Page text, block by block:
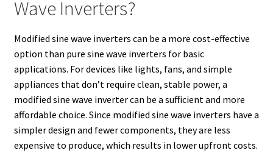
Wave Inverters?
Modified sine wave inverters can be a more cost-effective
option than pure sine wave inverters for basic
applications. For devices like lights, fans, and simple
appliances that don’t require clean, stable power, a
modified sine wave inverter can be a sufficient and more
affordable choice. Since modified sine wave inverters have a
simpler design and fewer components, they are less
expensive to produce, which results in lower upfront costs.